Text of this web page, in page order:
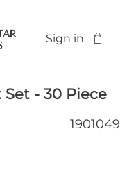
Sign in
Set - 30 Piece
1901049